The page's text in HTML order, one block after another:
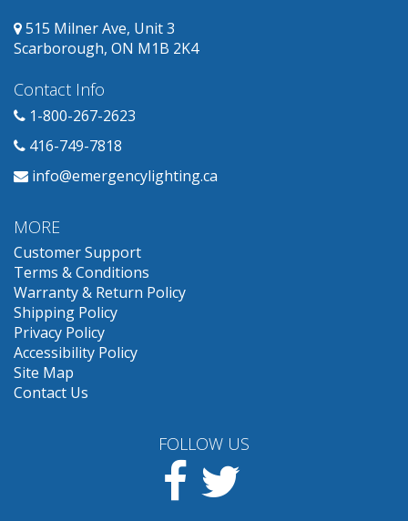
515 Milner Ave, Unit 3
Scarborough, ON M1B 2K4
Contact Info
1-800-267-2623
416-749-7818
info@emergencylighting.ca
MORE
Customer Support
Terms & Conditions
Warranty & Return Policy
Shipping Policy
Privacy Policy
Accessibility Policy
Site Map
Contact Us
FOLLOW US
Facebook